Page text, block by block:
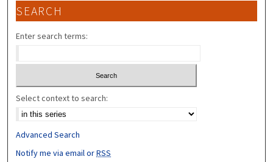
SEARCH
Enter search terms:
Select context to search:
Advanced Search
Notify me via email orRSS